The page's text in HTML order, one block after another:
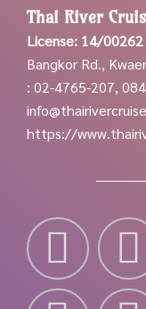
Thai River
License: 14/00262
Bangkor Rd.,
: 02-4765-207,
https://